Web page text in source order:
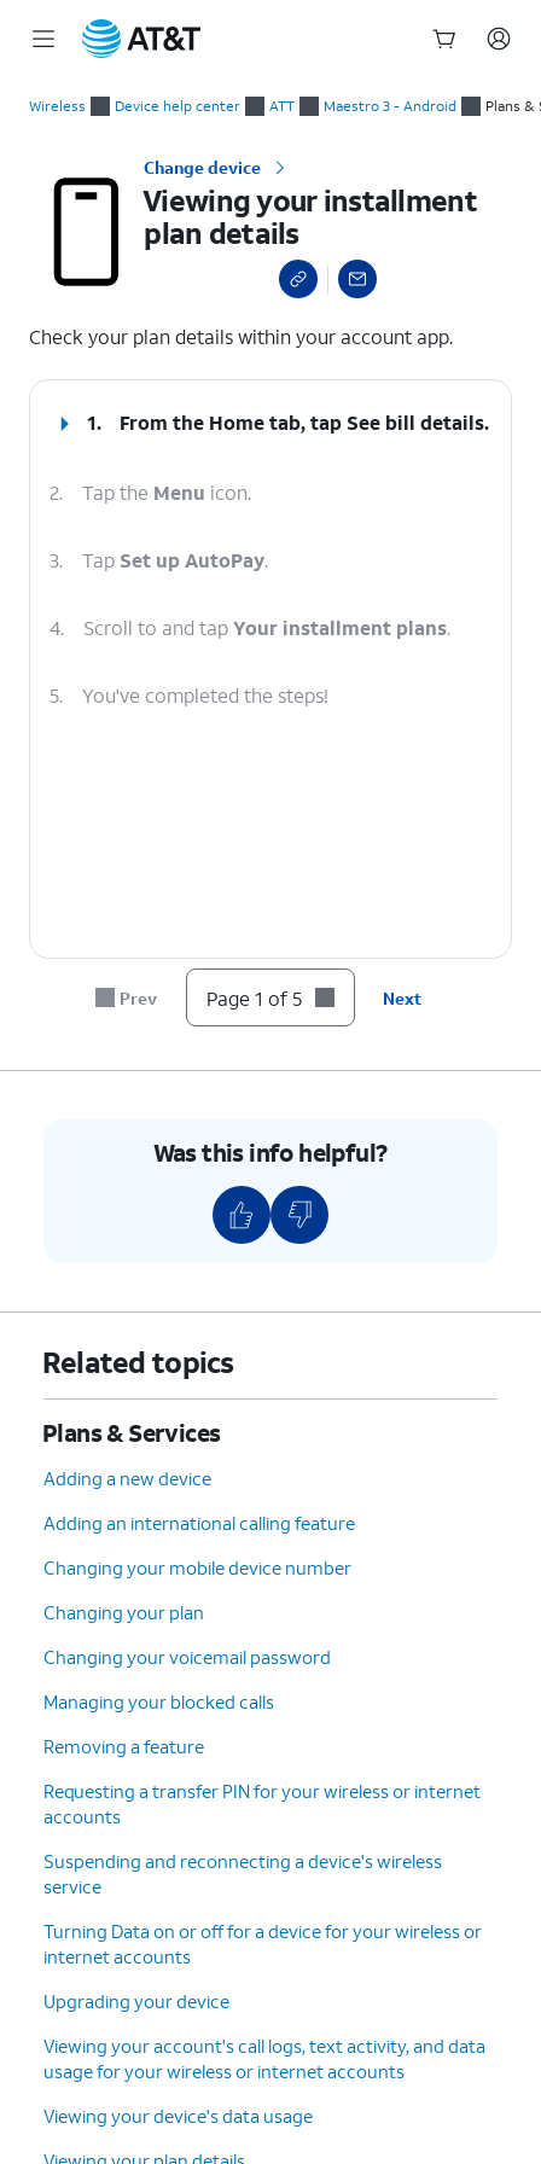
Wireless Device help center ATT Maestro 3 - Android Plans &
Change device
Viewing your installment
plan details
Check your plan details within your account app.
1. From the Home tab, tap See bill details.
2. Tap the Menu icon.
3. Tap Set up AutoPay.
4. Scroll to and tapYour installment plans.
5. You've completed the steps!
Prev Page 1 of 5 Next
Was this info helpful?
Related topics
Plans & Services
Adding a new device
Adding an international calling feature
Changing your mobile device number
Changing your plan
Changing your voicemail password
Managing your blocked calls
Removing a feature
Requesting a transfer PIN for your wireless or internet
accounts
Suspending and reconnecting a device's wireless
service
Turning Data on or off for a device for your wireless or
internet accounts
Upgrading your device
Viewing your account's call logs, text activity, and data
usage for your wireless or internet accounts
Viewing your device's data usage